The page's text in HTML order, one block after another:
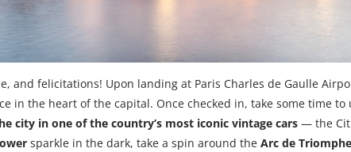
and felicitations! Upon landing at Paris Charles de Gaulle
in the heart of the capital. Once checked in, take some time
city in one of the country’s most iconic vintage cars — the
sparkle in the dark, take a spin around the Arc de Triomphe